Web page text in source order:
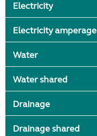
Electricity
Electricity amperage
Water
Water shared
Drainage
Drainage shared